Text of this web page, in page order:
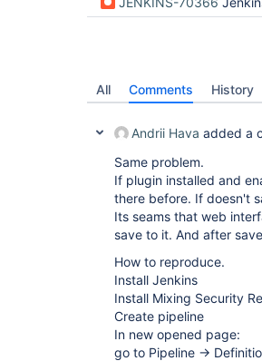
All Comments History
Andrii Hava added a
Same problem.
If plugin installed and
there before. If doesn't
Its seams that web
save to it. And after
How to reproduce.
Install Jenkins
Install Mixing Security
Create pipeline
In new opened page:
go to Pipeline ->